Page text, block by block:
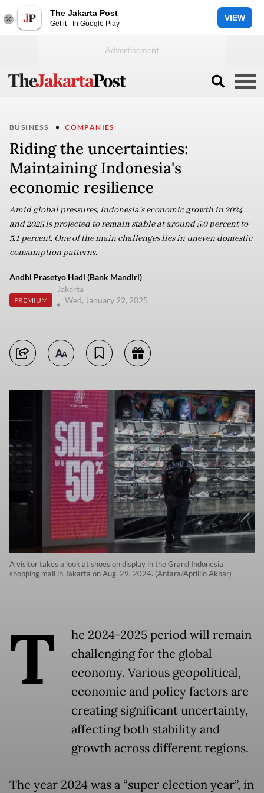
The Jakarta Post
Get it - In Google Play
VIEW
BUSINESS COMPANIES
Riding the uncertainties:
Maintaining Indonesia's
economic resilience
Amid global pressures, Indonesia’s economic growth in 2024
and 2025 is projected to remain stable at around 5.0 percent to
5.1 percent. One of the main challenges lies in uneven domestic
consumption patterns.
Andhi Prasetyo Hadi (Bank Mandiri)
PREMIUM
Jakarta
Wed, January 22, 2025
A visitor takes a look at shoes on display in the Grand Indonesia
shopping mall in Jakarta on Aug. 29, 2024. (Antara/Aprillio Akbar)
T
he 2024-2025 period will remain
challenging for the global
economy. Various geopolitical,
economic and policy factors are
creating significant uncertainty,
affecting both stability and
growth across different regions.
The year 2024 was a “super election year”, in